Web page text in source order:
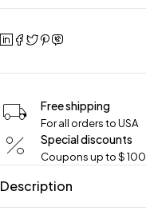
Free shipping
For all orders to USA
Special discounts
Coupons up to $ 100
Description